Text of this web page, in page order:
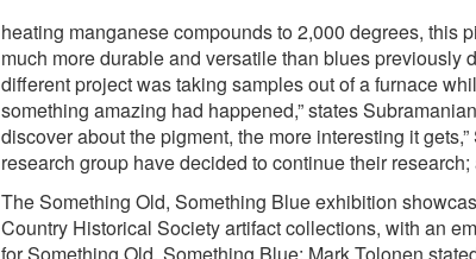
heating manganese compounds to 2,000 degrees, this
much more durable and versatile than blues previously
different project was taking samples out of a furnace
something amazing had happened,” states
discover about the pigment, the more interesting it
research group have decided to continue their
The Something Old, Something Blue exhibition
Country Historical Society artifact collections, with an